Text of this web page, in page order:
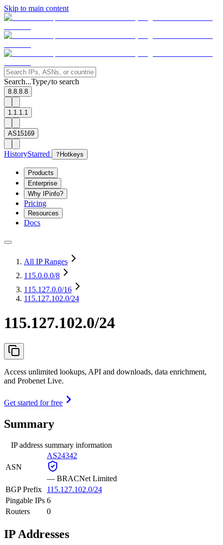
Skip to main content
Search...Type/to search
8.8.8.8
1.1.1.1
AS15169
HistoryStarred ? Hotkeys
Products
Enterprise
Why IPinfo?
Pricing
Resources
Docs
All IP Ranges
115.0.0.0/8
115.127.0.0/16
115.127.102.0/24
115.127.102.0/24
Access unlimited lookups, API and downloads, data enrichment,
and Probenet Live.
Get started for free
Summary
IP address summary information
ASN
AS24342
— BRACNet Limited
BGP Prefix
115.127.102.0/24
Pingable IPs 6
Routers
0
IP Addresses